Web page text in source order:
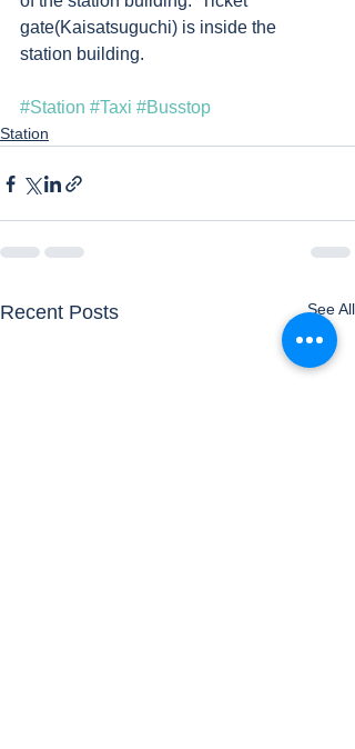
gate(Kaisatsuguchi) is inside the
station building.
#Station #Taxi #Busstop
Station
Recent Posts See All